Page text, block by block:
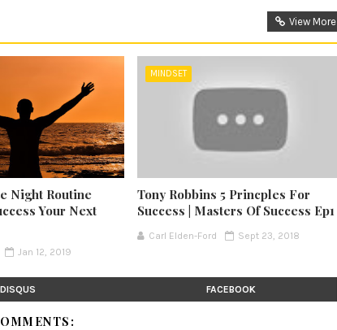
View More
Night Routine
Your Next
Jan 12, 2019
MINDSET
Tony Robbins 5 Princples For
Success | Masters Of Success Ep1
Carl Elden-Ford Sept 23, 2018
DISQUS FACEBOOK